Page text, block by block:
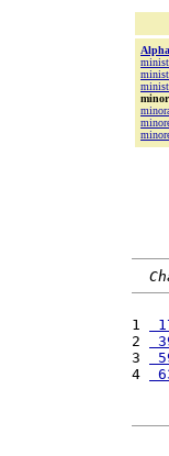
1
2
3
4